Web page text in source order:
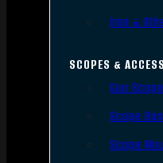
Iron &
SCOPES &
Gun
Scope
Scope